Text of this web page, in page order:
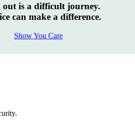
out is a difficult journey.
can make a difference.
Show You Care